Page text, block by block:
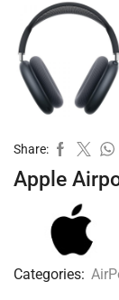
Share:
Apple
Categories: